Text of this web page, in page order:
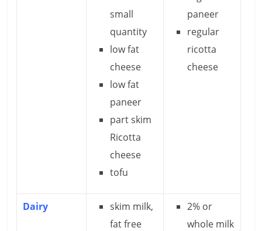
small
quantity
low fat
cheese
low fat
paneer
part skim
Ricotta
cheese
tofu
paneer
regular
ricotta
cheese
Dairy
skim milk,
fat free
2% or
whole milk